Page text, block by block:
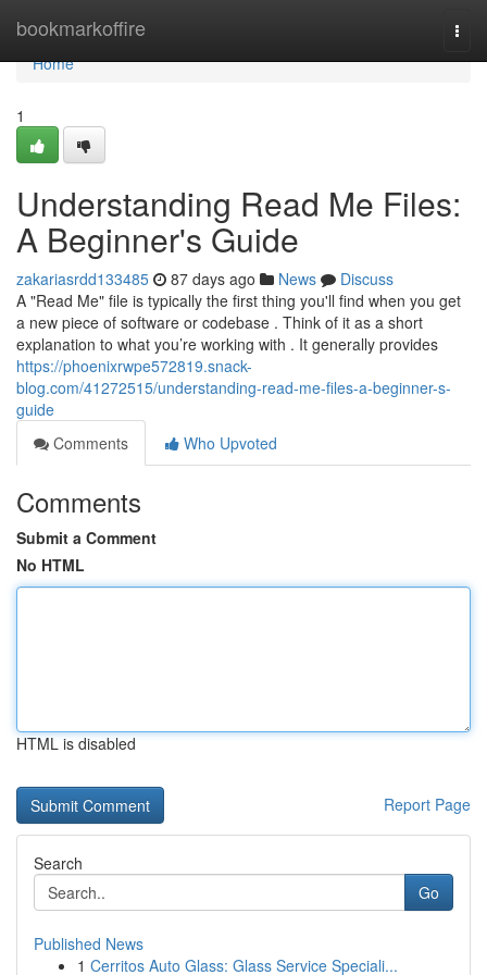
bookmarkoffire
Home
Home
1
Understanding Read Me Files:
A Beginner's Guide
zakariasrdd133485 87 days ago News
Discuss
A "Read Me" file is typically the first thing you'll find when you get
a new piece of software or codebase . Think of it as a short
explanation to what you’re working with . It generally provides
https://phoenixrwpe572819.snack-
blog.com/41272515/understanding-read-me-files-a-beginner-s-
guide
Comments
Who Upvoted
Comments
Submit a Comment
No HTML
HTML is disabled
Report Page
Search
Go
Published News
1 Cerritos Auto Glass: Glass Service Speciali...